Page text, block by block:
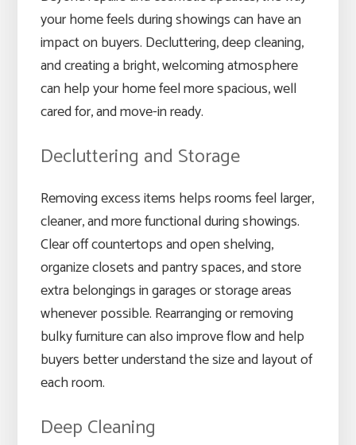
your home feels during showings can have an
impact on buyers. Decluttering, deep cleaning,
and creating a bright, welcoming atmosphere
can help your home feel more spacious, well
cared for, and move-in ready.
Decluttering and Storage
Removing excess items helps rooms feel larger,
cleaner, and more functional during showings.
Clear off countertops and open shelving,
organize closets and pantry spaces, and store
extra belongings in garages or storage areas
whenever possible. Rearranging or removing
bulky furniture can also improve flow and help
buyers better understand the size and layout of
each room.
Deep Cleaning